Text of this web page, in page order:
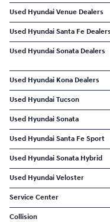
Used Hyundai Venue Dealers
Used Hyundai Santa Fe Dealers
Used Hyundai Sonata Dealers
Used Hyundai Kona Dealers
Used Hyundai Tucson
Used Hyundai Sonata
Used Hyundai Santa Fe Sport
Used Hyundai Sonata Hybrid
Used Hyundai Veloster
Service Center
Collision